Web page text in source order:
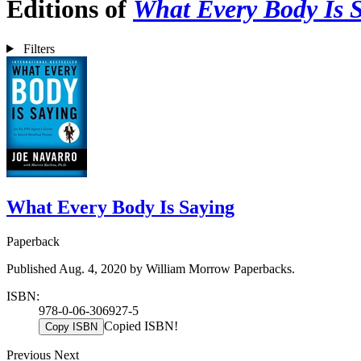
Editions of What Every Body Is
Filters
What Every Body Is Saying
Paperback
Published Aug. 4, 2020 by William Morrow Paperbacks.
ISBN:
978-0-06-306927-5
Copy ISBN Copied ISBN!
Previous Next